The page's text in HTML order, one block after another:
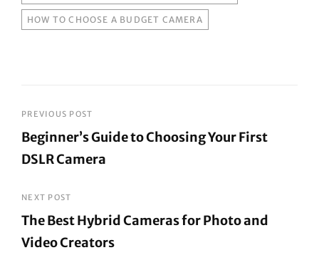
HOW TO CHOOSE A BUDGET CAMERA
Post
navigation
PREVIOUS POST
Beginner’s Guide to Choosing Your First
DSLR Camera
Post
NEXT POST
The Best Hybrid Cameras for Photo and
Video Creators